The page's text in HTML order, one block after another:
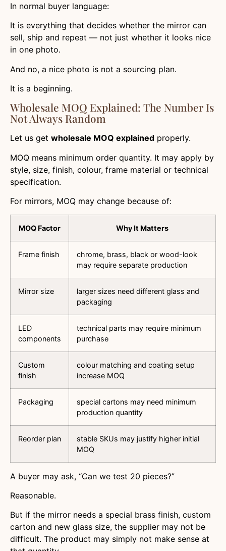
In normal buyer language:
It is everything that decides whether the mirror can
sell, ship and repeat — not just whether it looks nice
in one photo.
And no, a nice photo is not a sourcing plan.
It is a beginning.
Wholesale MOQ Explained: The Number Is
Not Always Random
Let us get wholesale MOQ explained properly.
MOQ means minimum order quantity. It may apply by
style, size, finish, colour, frame material or technical
specification.
For mirrors, MOQ may change because of:
MOQ Factor Why It Matters
Frame finish
chrome, brass, black or wood-look
may require separate production
Mirror size
larger sizes need different glass and
packaging
LED
components
technical parts may require minimum
purchase
Custom
finish
colour matching and coating setup
increase MOQ
Packaging
special cartons may need minimum
production quantity
Reorder plan
stable SKUs may justify higher initial
MOQ
A buyer may ask, “Can we test 20 pieces?”
Reasonable.
But if the mirror needs a special brass finish, custom
carton and new glass size, the supplier may not be
difficult. The product may simply not make sense at